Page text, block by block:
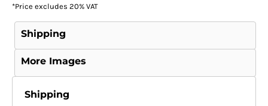
*Price excludes 20% VAT
Shipping
More Images
Shipping